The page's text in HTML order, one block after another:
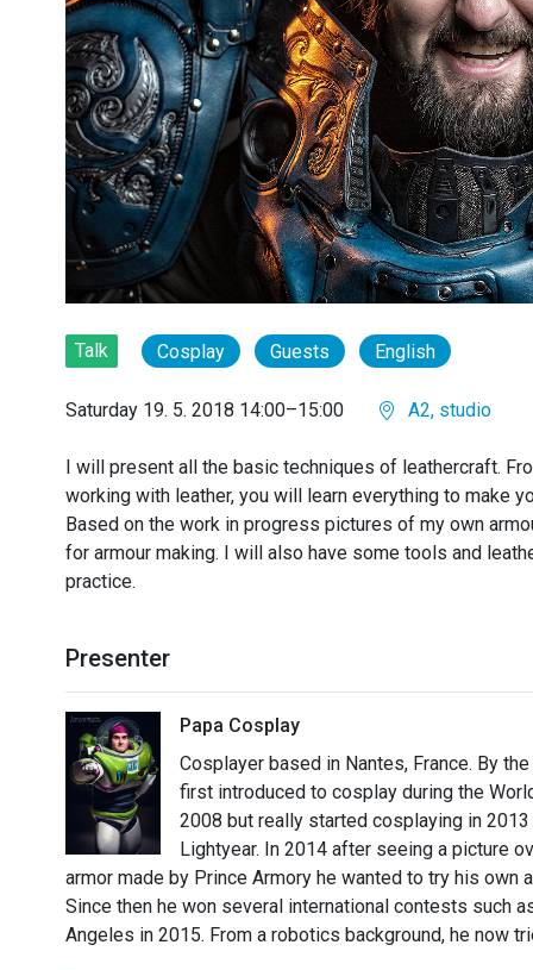
Talk Cosplay Guests English
Saturday 19. 5. 2018 14:00–15:00 A2, studio
I will present all the basic techniques of leathercraft.
working with leather, you will learn everything to make
Based on the work in progress pictures of my own
for armour making. I will also have some tools and
practice.
Presenter
Papa Cosplay
Cosplayer based in Nantes, France. By
first introduced to cosplay during the
2008 but really started cosplaying in
Lightyear. In 2014 after seeing a picture
armor made by Prince Armory he wanted to try his own
Since then he won several international contests such
Angeles in 2015. From a robotics background, he now